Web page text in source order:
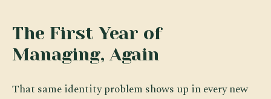
The First Year of
Managing, Again
That same identity problem shows up in every new